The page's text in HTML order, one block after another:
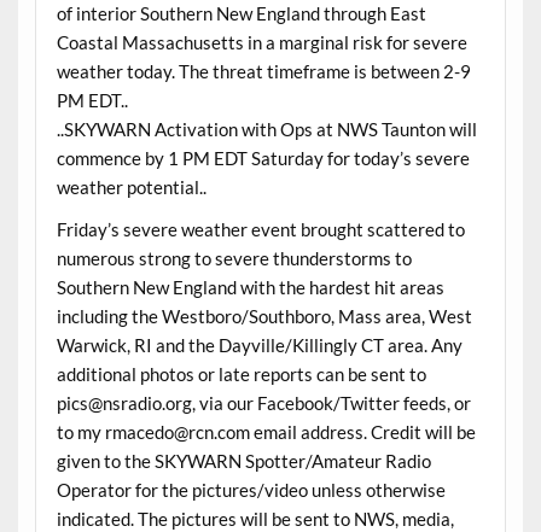
of interior Southern New England through East
Coastal Massachusetts in a marginal risk for severe
weather today. The threat timeframe is between 2-9
PM EDT..
..SKYWARN Activation with Ops at NWS Taunton will
commence by 1 PM EDT Saturday for today’s severe
weather potential..
Friday’s severe weather event brought scattered to
numerous strong to severe thunderstorms to
Southern New England with the hardest hit areas
including the Westboro/Southboro, Mass area, West
Warwick, RI and the Dayville/Killingly CT area. Any
additional photos or late reports can be sent to
pics@nsradio.org, via our Facebook/Twitter feeds, or
to my rmacedo@rcn.com email address. Credit will be
given to the SKYWARN Spotter/Amateur Radio
Operator for the pictures/video unless otherwise
indicated. The pictures will be sent to NWS, media,